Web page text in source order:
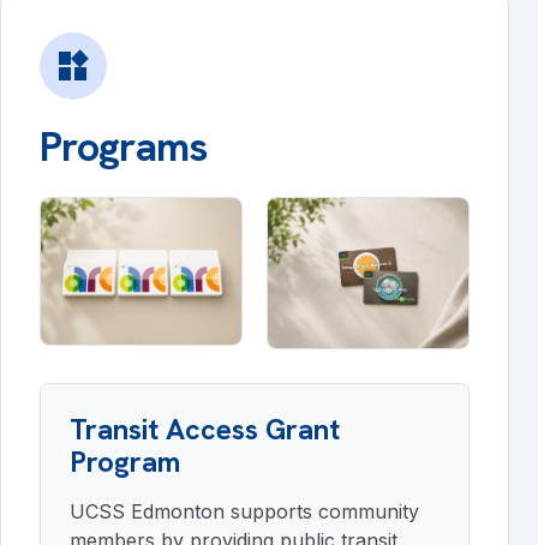
widgets
Programs
Transit Access Grant
Program
UCSS Edmonton supports community